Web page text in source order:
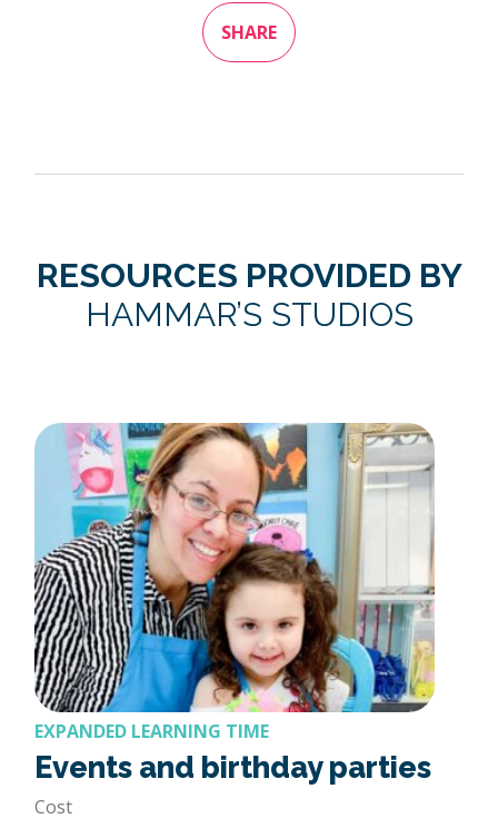
SHARE
RESOURCES PROVIDED BY
HAMMAR’S STUDIOS
EXPANDED LEARNING TIME
Events and birthday parties
Cost